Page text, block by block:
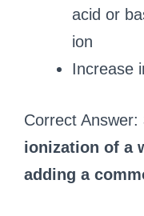
acid or
ion
Increase
Correct Answer:
ionization of a
adding a